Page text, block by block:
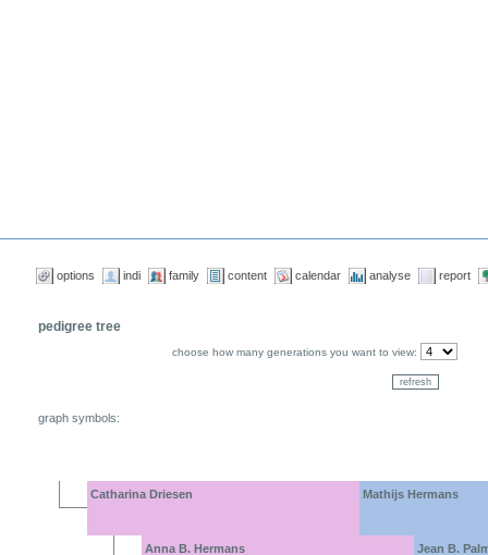
options indi family content calendar analyse report
pedigree tree
choose how many generations you want to view:
graph symbols:
Catharina Driesen Mathijs Hermans
Anna B. Hermans Jean B.